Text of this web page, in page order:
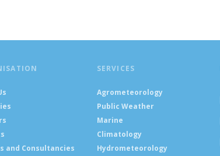
and Consultancies
SERVICES
Agrometeorology
Public Weather
Marine
Climatology
Hydrometeorology